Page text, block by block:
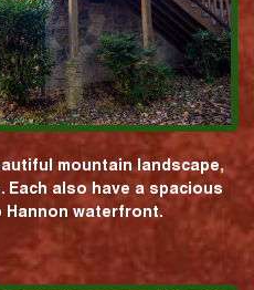
mountain landscape,
also have a spacious
Hannon waterfront.